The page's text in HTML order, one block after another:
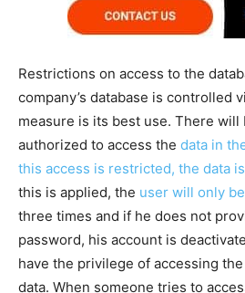
Restrictions on access to the
company’s database is controlled
measure is its best use. There will
authorized to access the data in
this access is restricted, the data
this is applied, the user will only
three times and if he does not
password, his account is
have the privilege of accessing
data. When someone tries to